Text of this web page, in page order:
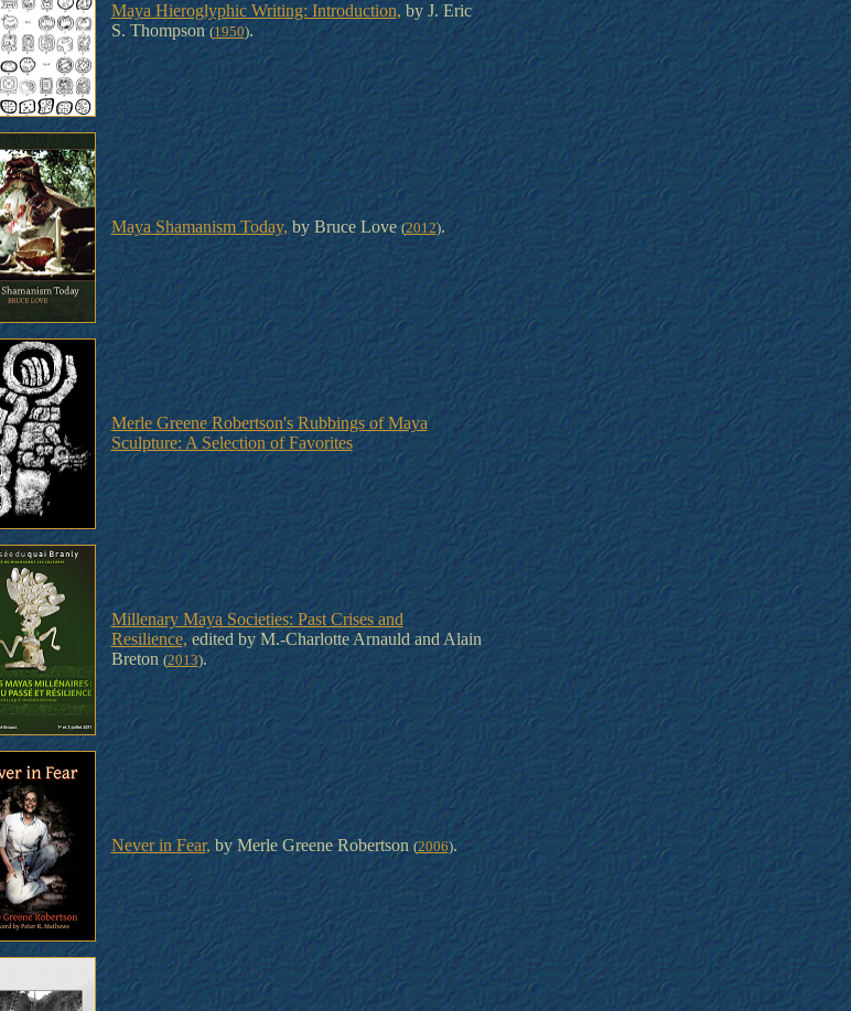
Maya Hieroglyphic Writing: Introduction, by J. Eric
S. Thompson (1950).
Maya Shamanism Today, by Bruce Love(2012).
Merle Greene Robertson's Rubbings of Maya
Sculpture: A Selection of Favorites
Millenary Maya Societies: Past Crises and
Resilience, edited by M.-Charlotte Arnauld and Alain
Breton (2013).
Never in Fear, by Merle Greene Robertson (2006).